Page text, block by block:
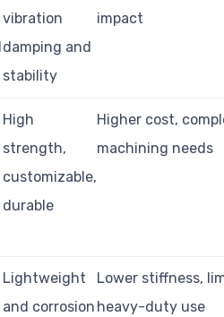
vibration
damping and
stability
impact
High
strength,
customizable,
durable
Higher cost,
machining needs
Lightweight
and corrosion
Lower stiffness,
heavy-duty use